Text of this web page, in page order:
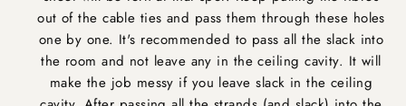
out of the cable ties and pass them through these holes
one by one. It's recommended to pass all the slack into
the room and not leave any in the ceiling cavity. It will
make the job messy if you leave slack in the ceiling